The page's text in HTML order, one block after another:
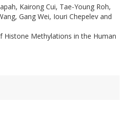
Kairong Cui, Tae-Young Roh,
Gang Wei, Iouri Chepelev and
Histone Methylations in the Human